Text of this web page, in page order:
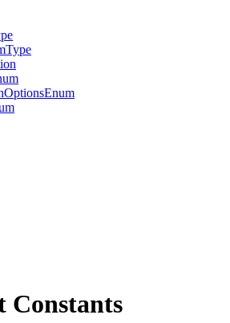
Type
OptionsEnum
Constants